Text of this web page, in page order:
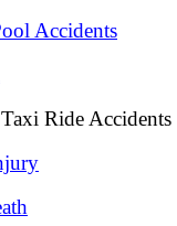
Accidents
Ride Accidents